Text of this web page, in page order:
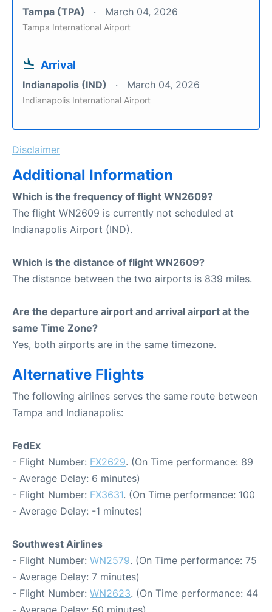
Tampa (TPA) March 04, 2026
Tampa International Airport
Arrival
Indianapolis (IND) March 04, 2026
Indianapolis International Airport
Disclaimer
Additional Information
Which is the frequency of flight WN2609?
The flight WN2609 is currently not scheduled at
Indianapolis Airport (IND).
Which is the distance of flight WN2609?
The distance between the two airports is 839 miles.
Are the departure airport and arrival airport at the
same Time Zone?
Yes, both airports are in the same timezone.
Alternative Flights
The following airlines serves the same route between
Tampa and Indianapolis:
FedEx
- Flight Number: FX2629. (On Time performance: 89
- Average Delay: 6 minutes)
- Flight Number: FX3631. (On Time performance: 100
- Average Delay: -1 minutes)
Southwest Airlines
- Flight Number: WN2579. (On Time performance: 75
- Average Delay: 7 minutes)
- Flight Number: WN2623. (On Time performance: 44
- Average Delay: 50 minutes)